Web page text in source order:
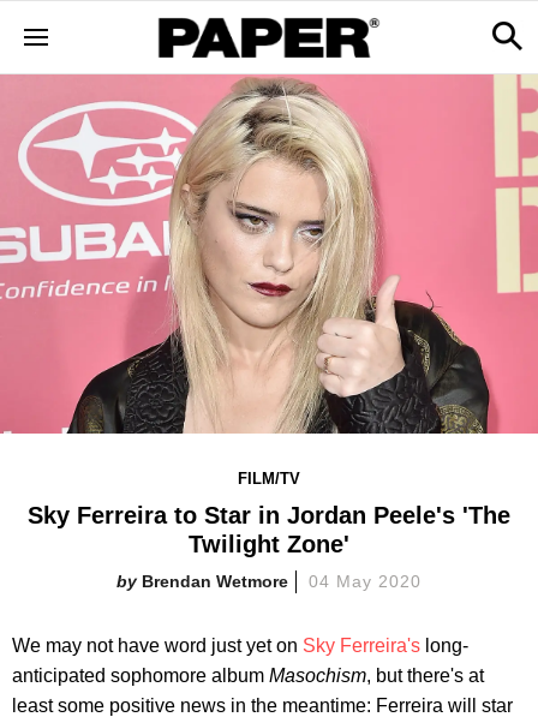
FILM/TV
Sky Ferreira to Star in Jordan Peele's 'The
Twilight Zone​'
Brendan Wetmore 04 May 2020
We may not have word just yet on Sky Ferreira's long-
anticipated sophomore album Masochism, but there's at
least some positive news in the meantime: Ferreira will star